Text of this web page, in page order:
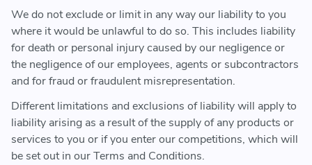
We do not exclude or limit in any way our liability to you
where it would be unlawful to do so. This includes liability
for death or personal injury caused by our negligence or
the negligence of our employees, agents or subcontractors
and for fraud or fraudulent misrepresentation.
Different limitations and exclusions of liability will apply to
liability arising as a result of the supply of any products or
services to you or if you enter our competitions, which will
be set out in our Terms and Conditions.